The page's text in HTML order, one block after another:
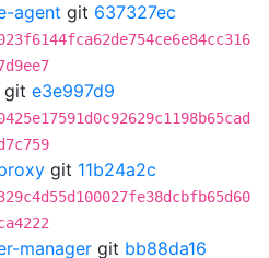
agent git 637327ec
git e3e997d9
git 11b24a2c
manager git bb88da16